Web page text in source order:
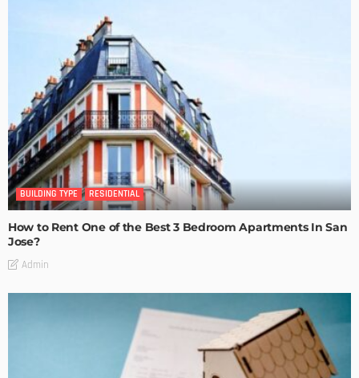
BUILDING TYPE RESIDENTIAL
How to Rent One of the Best 3 Bedroom Apartments In San
Jose?
Admin